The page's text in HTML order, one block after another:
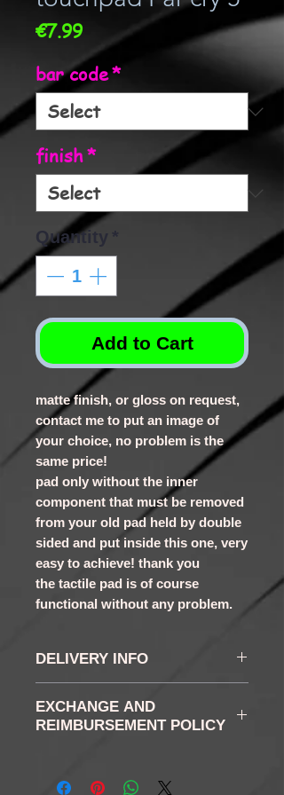
€7.99Price
bar code*
finish*
Quantity *
Add to Cart
matte finish, or gloss on request,
contact me to put an image of
your choice, no problem is the
same price!
pad only without the inner
component that must be removed
from your old pad held by double
sided and put inside this one, very
easy to achieve! thank you
the tactile pad is of course
functional without any problem.
DELIVERY INFO
to the chosen buttons,
EXCHANGE AND
REIMBURSEMENT POLICY
You have in accordance